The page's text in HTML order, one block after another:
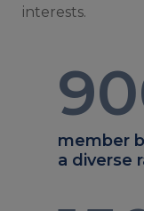
interests.
member
a diverse